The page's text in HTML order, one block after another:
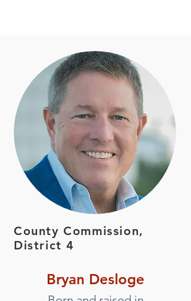
County Commission,
District 4
Bryan Desloge